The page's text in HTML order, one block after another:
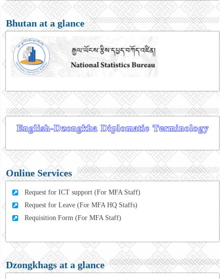
Bhutan at a glance
Online Services
Request for ICT support (For MFA Staff)
Request for Leave (For MFA HQ Staffs)
Requisition Form (For MFA Staff)
Dzongkhags at a glance